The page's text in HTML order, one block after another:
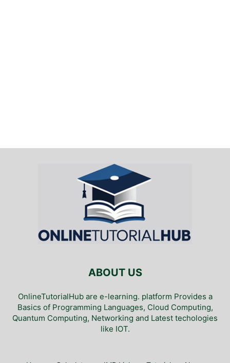
ABOUT US
OnlineTutorialHub are e-learning. platform Provides a
Basics of Programming Languages, Cloud Computing,
Quantum Computing, Networking and Latest techologies
like IOT.